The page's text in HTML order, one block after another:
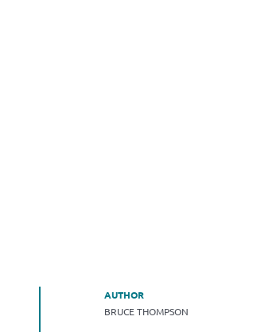
AUTHOR
BRUCE THOMPSON